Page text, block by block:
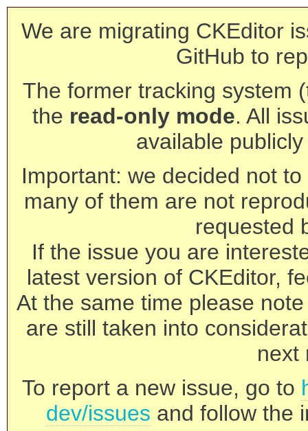
We are migrating CKEditor
GitHub to
The former tracking system
the read-only mode. All
available
Important: we decided not
many of them are not
requested
If the issue you are
latest version of CKEditor,
At the same time please
are still taken into
next
To report a new issue, go to
dev/issues and follow the